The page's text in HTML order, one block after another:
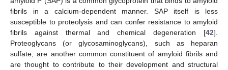
fibrils in a calcium-dependent manner. SAP itself is less
susceptible to proteolysis and can confer resistance to amyloid
fibrils against thermal and chemical degeneration [42].
Proteoglycans (or glycosaminoglycans), such as heparan
sulfate, are another common constituent of amyloid fibrils and
are thought to contribute to their development and structural